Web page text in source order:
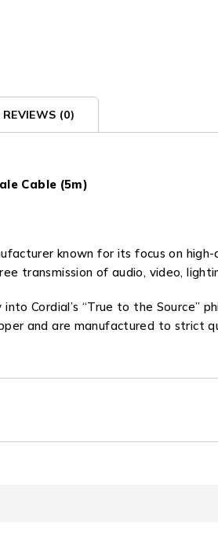
REVIEWS (0)
Cable (5m)
known for its focus on
transmission of audio, video,
Cordial’s “True to the Source”
and are manufactured to strict